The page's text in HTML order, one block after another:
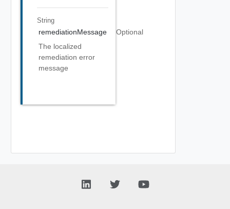
String
remediationMessage
Optional
The localized
remediation error
message